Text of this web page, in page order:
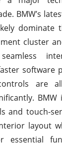
BMW’s
dominate
cluster
software
are
and touch-
layout
essential